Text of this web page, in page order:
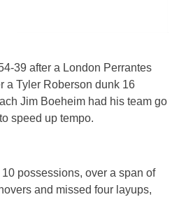
39 after a London Perrantes
a Tyler Roberson dunk 16
Jim Boeheim had his team go
speed up tempo.
possessions, over a span of
and missed four layups,